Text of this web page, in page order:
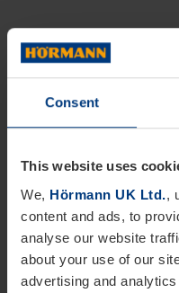
Consent
This website uses
We, Hörmann UK Ltd.,
content and ads, to
analyse our website
about your use of our
advertising and